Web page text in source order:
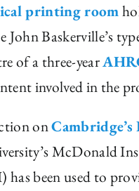
printing room
John Baskerville’s
of a three-year
involved in the
on
McDonald
been used to